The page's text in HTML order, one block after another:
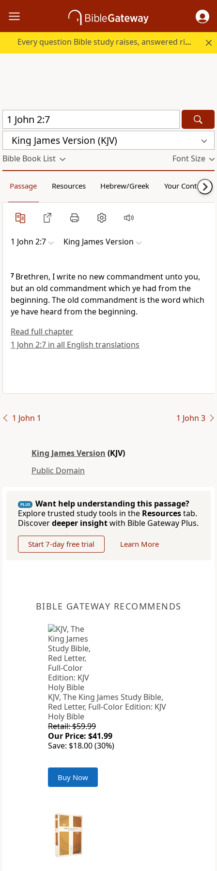
Every question Bible study raises, answered right here.
King James Version (KJV)
Bible Book List Font Size
Passage Resources Hebrew/Greek Your Content
1 John 2:7 King James Version
7 Brethren, I write no new commandment unto you,
but an old commandment which ye had from the
beginning. The old commandment is the word which
ye have heard from the beginning.
Read full chapter
1 John 2:7 in all English translations
1 John 1 1 John 3
King James Version (KJV)
Public Domain
PLUS
Want help understanding this passage?
Explore trusted study tools in the Resourcestab.
Discoverdeeper insightwith Bible Gateway Plus.
Start 7-day free trial Learn More
BIBLE GATEWAY RECOMMENDS
KJV, The King James Study Bible,
Red Letter, Full-Color Edition: KJV
Holy Bible
Retail: $59.99
Our Price: $41.99
Save: $18.00 (30%)
Buy Now